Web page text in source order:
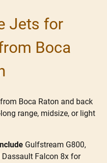
Jets for
Boca
from Boca Raton and back
range, midsize, or light
Gulfstream G800,
Falcon 8x for